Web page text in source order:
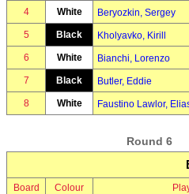
4 White Beryozkin, Sergey
5 Black Kholyavko, Kirill
6 White Bianchi, Lorenzo
7 Black Butler, Eddie
8 White Faustino Lawlor,
Round 6
Board Colour